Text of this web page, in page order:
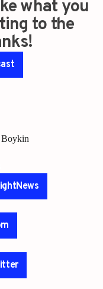
what you
to the
Boykin